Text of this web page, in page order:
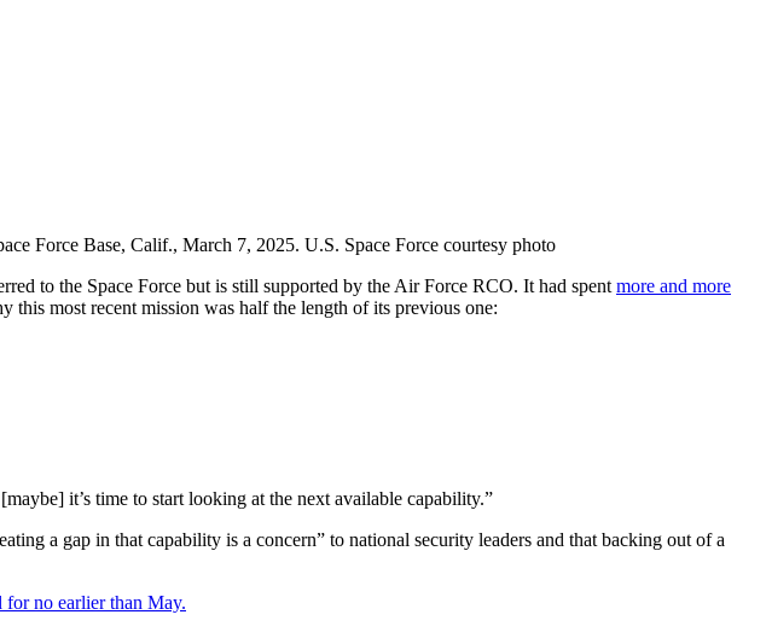
Force Base, Calif., March 7, 2025. U.S. Space Force courtesy photo
to the Space Force but is still supported by the Air Force RCO. It had spent more and more
this most recent mission was half the length of its previous one:
it’s time to start looking at the next available capability.”
a gap in that capability is a concern” to national security leaders and that backing out of a
for no earlier than May.